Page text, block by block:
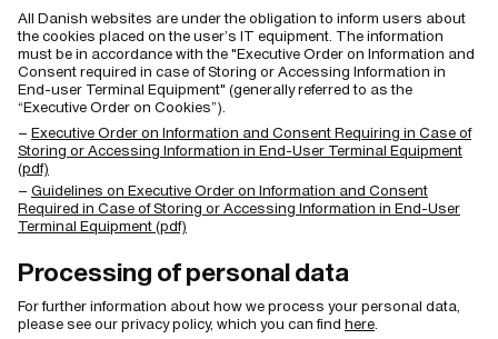
All Danish websites are under the obligation to inform users about
the cookies placed on the user’s IT equipment. The information
must be in accordance with the "Executive Order on Information and
Consent required in case of Storing or Accessing Information in
End-user Terminal Equipment" (generally referred to as the
“Executive Order on Cookies”).
Executive Order on Information and Consent Requiring in Case of
Storing or Accessing Information in End-User Terminal Equipment
(pdf)
Guidelines on Executive Order on Information and Consent
Required in Case of Storing or Accessing Information in End-User
Terminal Equipment (pdf)
Processing of personal data
For further information about how we process your personal data,
please see our privacy policy, which you can find here